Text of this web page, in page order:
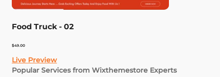
Food Truck - 02
Price
$49.00
Live Preview
Popular Services from Wixthemestore Experts